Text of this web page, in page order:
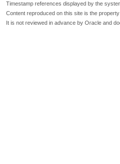
Timestamp references displayed by the
Content reproduced on this site is the
It is not reviewed in advance by Oracle and